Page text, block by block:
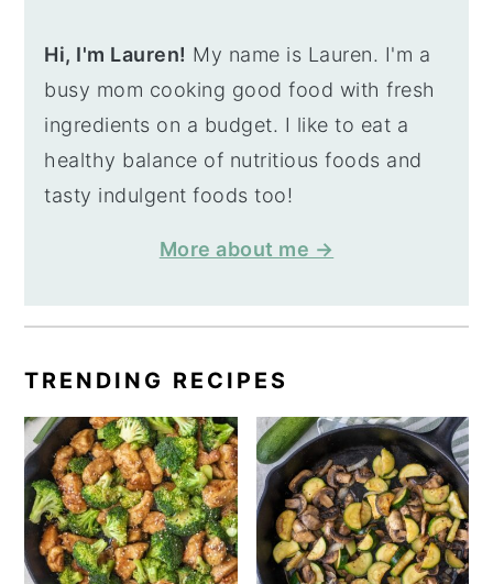
Hi, I'm Lauren! My name is Lauren. I'm a
busy mom cooking good food with fresh
ingredients on a budget. I like to eat a
healthy balance of nutritious foods and
tasty indulgent foods too!
More about me →
TRENDING RECIPES